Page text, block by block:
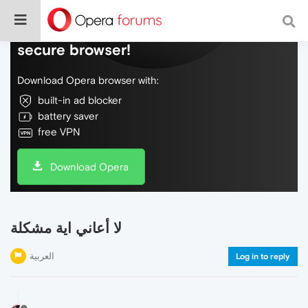
Do more on the web, with a fast and
secure browser!
Download Opera browser with:
built-in ad blocker
battery saver
free VPN
Download Opera
لا أعاني اية مشكلة
العربية Log in to reply